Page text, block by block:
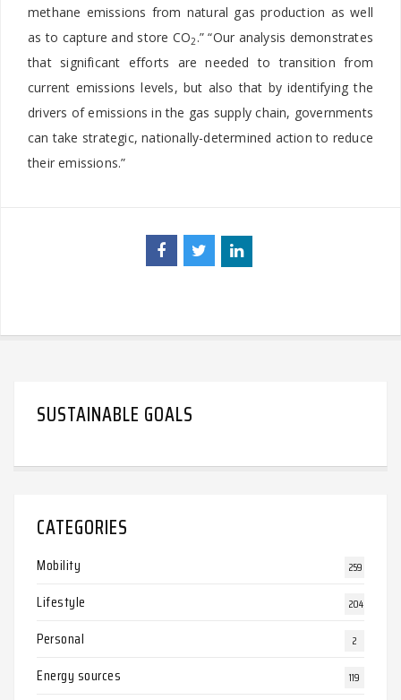
methane emissions from natural gas production as well
as to capture and store CO2 .” “Our analysis demonstrates
that significant efforts are needed to transition from
current emissions levels, but also that by identifying the
drivers of emissions in the gas supply chain, governments
can take strategic, nationally-determined action to reduce
their emissions.”
SUSTAINABLE GOALS
CATEGORIES
Mobility 259
Lifestyle 204
Personal 2
Energy sources 119